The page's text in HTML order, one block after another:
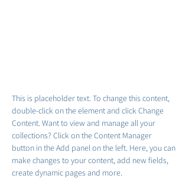
This is placeholder text. To change this content,
double-click on the element and click Change
Content. Want to view and manage all your
collections? Click on the Content Manager
button in the Add panel on the left. Here, you can
make changes to your content, add new fields,
create dynamic pages and more.